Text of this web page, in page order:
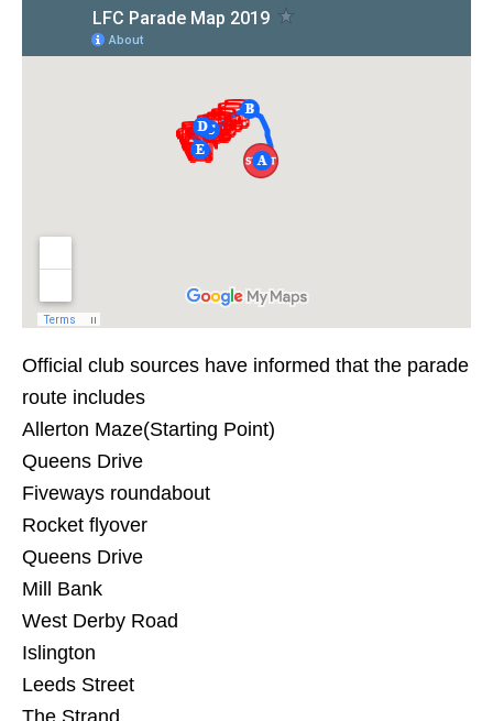
Official club sources have informed that the parade
route includes
Allerton Maze(Starting Point)
Queens Drive
Fiveways roundabout
Rocket flyover
Queens Drive
Mill Bank
West Derby Road
Islington
Leeds Street
The Strand